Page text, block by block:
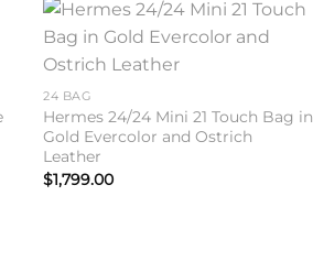
24 BAG
Hermes 24/24 Mini 21 Touch Bag in
Gold Evercolor and Ostrich
Leather
$1,799.00